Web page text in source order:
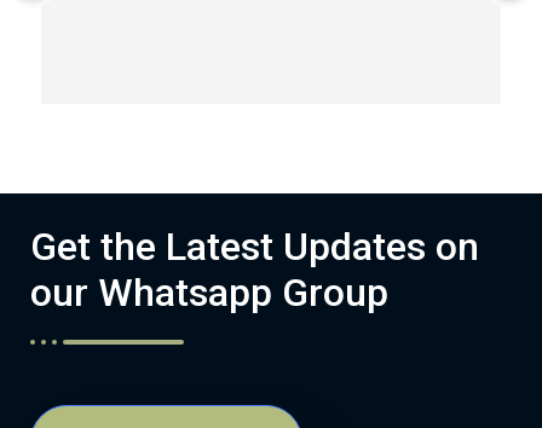
Get the Latest Updates on
our Whatsapp Group